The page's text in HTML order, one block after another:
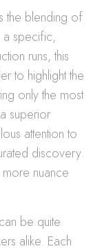
the blending of
a specific,
runs, this
to highlight the
only the most
superior
attention to
discovery.
nuance
be quite
alike. Each